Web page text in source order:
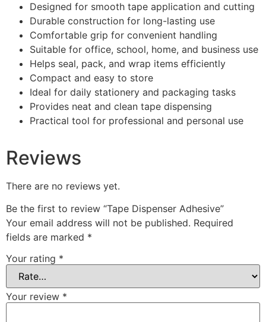
Designed for smooth tape application and cutting
Durable construction for long-lasting use
Comfortable grip for convenient handling
Suitable for office, school, home, and business use
Helps seal, pack, and wrap items efficiently
Compact and easy to store
Ideal for daily stationery and packaging tasks
Provides neat and clean tape dispensing
Practical tool for professional and personal use
Reviews
There are no reviews yet.
Be the first to review “Tape Dispenser Adhesive”
Your email address will not be published. Required
fields are marked *
Your rating *
Your review *